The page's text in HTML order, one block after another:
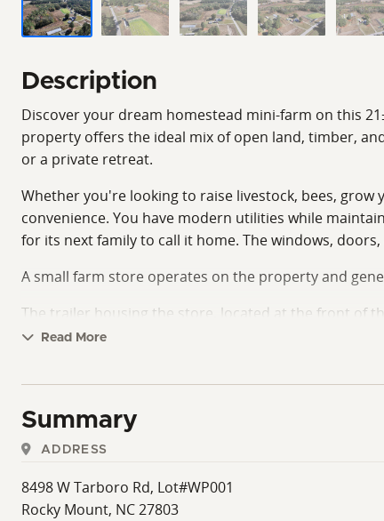
Description
Discover your dream homestead mini-farm on this
property offers the ideal mix of open land, timber,
or a private retreat.
Whether you're looking to raise livestock, bees,
convenience. You have modern utilities while
for its next family to call it home. The windows,
A small farm store operates on the property and
The trailer housing the store, located at the front of
upon request.
Read More
Summary
ADDRESS
8498 W Tarboro Rd, Lot#WP001
Rocky Mount, NC 27803